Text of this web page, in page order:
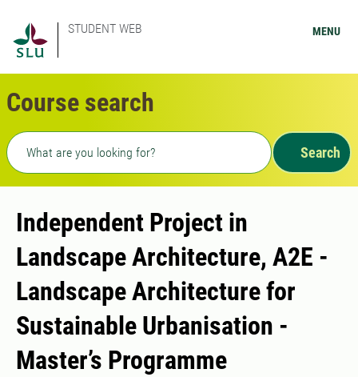
STUDENT WEB MENU
Course search
Freetext search
Search
Independent Project in
Landscape Architecture, A2E -
Landscape Architecture for
Sustainable Urbanisation -
Master’s Programme